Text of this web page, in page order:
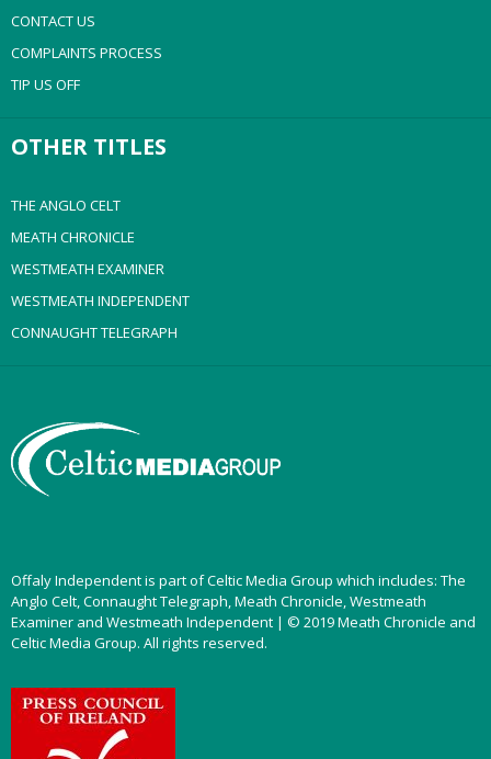
CONTACT US
COMPLAINTS PROCESS
TIP US OFF
OTHER TITLES
THE ANGLO CELT
MEATH CHRONICLE
WESTMEATH EXAMINER
WESTMEATH INDEPENDENT
CONNAUGHT TELEGRAPH
Offaly Independent is part of Celtic Media Group which includes: The
Anglo Celt, Connaught Telegraph, Meath Chronicle, Westmeath
Examiner and Westmeath Independent | © 2019 Meath Chronicle and
Celtic Media Group. All rights reserved.